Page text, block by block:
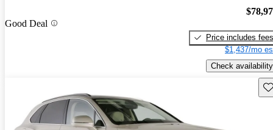
Good Deal
Price includes fees
$1,437/mo
Check availability